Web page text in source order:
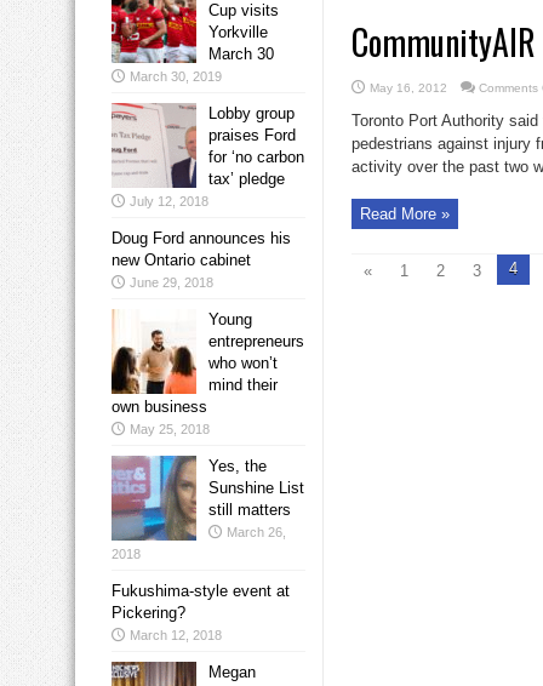
May 16, 2012 Comments
Toronto Port Authority
pedestrians against injury
activity over the past two
Read More »
« 1 2 3 4
Cup visits
Yorkville
March 30
March 30, 2019
Lobby group
praises Ford
for ‘no carbon
tax’ pledge
July 12, 2018
Doug Ford announces his
new Ontario cabinet
June 29, 2018
Young
entrepreneurs
who won’t
mind their
own business
May 25, 2018
Yes, the
Sunshine List
still matters
March 26,
2018
Fukushima-style event at
Pickering?
March 12, 2018
Megan